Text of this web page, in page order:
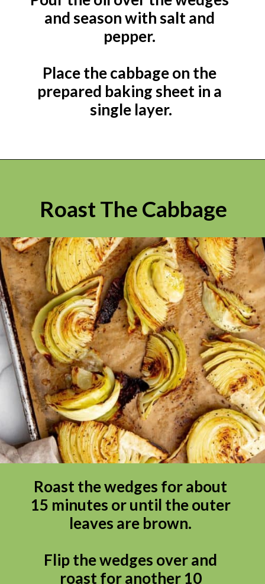
and season with salt and
pepper.
Place the cabbage on the
prepared baking sheet in a
single layer.
Roast The Cabbage
Roast the wedges for about
15 minutes or until the outer
leaves are brown.
Flip the wedges over and
roast for another 10